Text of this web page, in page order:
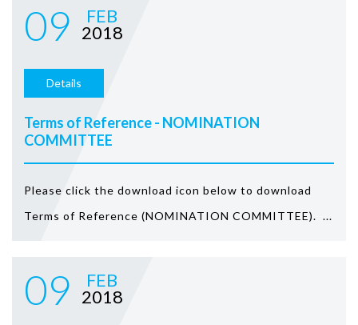
09 FEB
2018
Details
Terms of Reference - NOMINATION
COMMITTEE
Please click the download icon below to download
Terms of Reference (NOMINATION COMMITTEE). ...
09 FEB
2018